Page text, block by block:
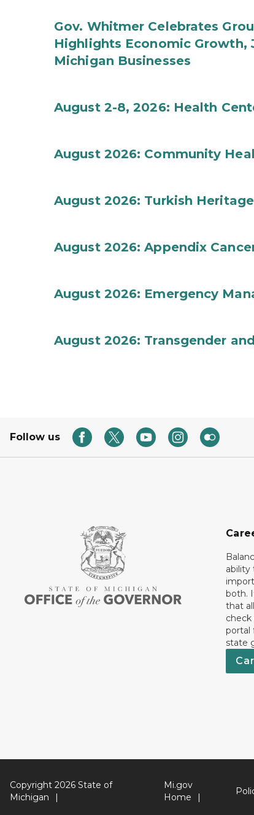
Gov. Whitmer Celebrates
Highlights Economic
Michigan Businesses
August 2-8, 2026: Health
August 2026: Community
August 2026: Turkish
August 2026: Appendix
August 2026: Emergency
August 2026: Transgender
Follow us
ability
both.
that
portal
state
Copyright 2026 State of
Michigan
Mi.gov
Home